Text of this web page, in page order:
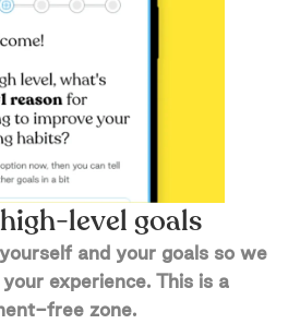
level goals
and your goals so we
experience. This is a
free zone.